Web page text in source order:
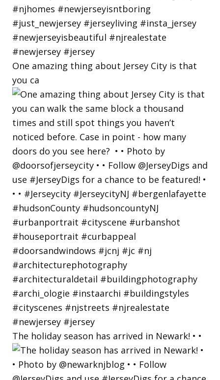
One amazing thing about Jersey City is that
you ca
The holiday season has arrived in Newark! • •